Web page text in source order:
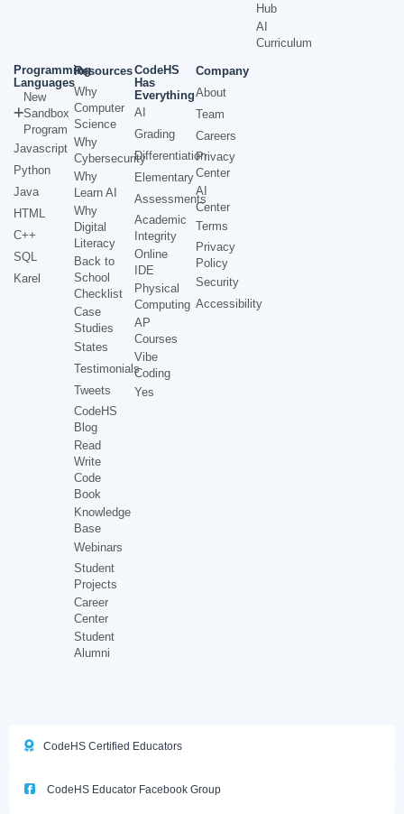
Hub
AI
Curriculum
Programming
Languages
New
Sandbox
Program
Javascript
Python
Java
HTML
C++
SQL
Karel
Resources
Why
Computer
Science
Why
Cybersecurity
Why
Learn AI
Why
Digital
Literacy
Back to
School
Checklist
Case
Studies
States
Testimonials
Tweets
CodeHS
Blog
Read
Write
Code
Book
Knowledge
Base
Webinars
Student
Projects
Career
Center
Student
Alumni
CodeHS
Has
Everything
AI
Grading
Differentiation
Elementary
Assessments
Academic
Integrity
Online
IDE
Physical
Computing
AP
Courses
Vibe
Coding
Yes
Company
About
Team
Careers
Privacy
Center
AI
Center
Terms
Privacy
Policy
Security
Accessibility
CodeHS Certified Educators
CodeHS Educator Facebook Group